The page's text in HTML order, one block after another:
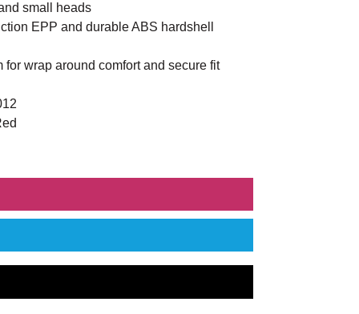
small heads
EPP and durable ABS hardshell
for wrap around comfort and secure fit